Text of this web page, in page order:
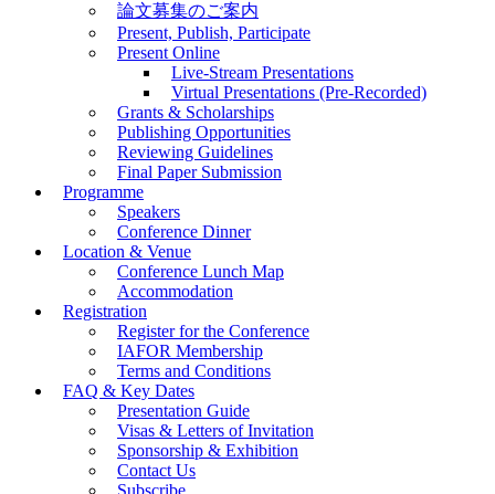
論文募集のご案内
Present, Publish, Participate
Present Online
Live-Stream Presentations
Virtual Presentations (Pre-Recorded)
Grants & Scholarships
Publishing Opportunities
Reviewing Guidelines
Final Paper Submission
Programme
Speakers
Conference Dinner
Location & Venue
Conference Lunch Map
Accommodation
Registration
Register for the Conference
IAFOR Membership
Terms and Conditions
FAQ & Key Dates
Presentation Guide
Visas & Letters of Invitation
Sponsorship & Exhibition
Contact Us
Subscribe